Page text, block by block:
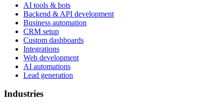
AI tools & bots
Backend & API development
Business automation
CRM setup
Custom dashboards
Integrations
Web development
AI automations
Lead generation
Industries